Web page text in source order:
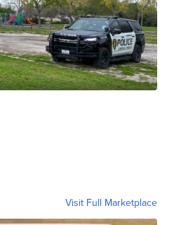
Visit Full Marketplace